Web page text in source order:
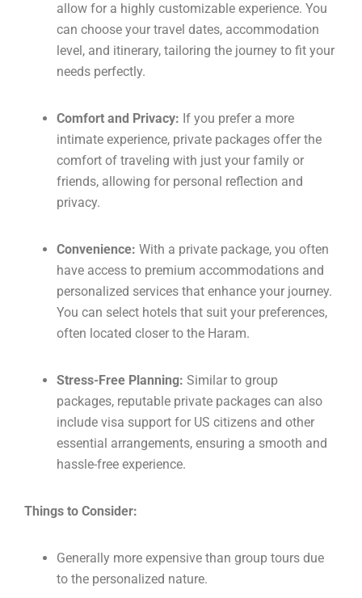
allow for a highly customizable experience. You
can choose your travel dates, accommodation
level, and itinerary, tailoring the journey to fit your
needs perfectly.
Comfort and Privacy: If you prefer a more
intimate experience, private packages offer the
comfort of traveling with just your family or
friends, allowing for personal reflection and
privacy.
Convenience: With a private package, you often
have access to premium accommodations and
personalized services that enhance your journey.
You can select hotels that suit your preferences,
often located closer to the Haram.
Stress-Free Planning: Similar to group
packages, reputable private packages can also
include visa support for US citizens and other
essential arrangements, ensuring a smooth and
hassle-free experience.
Things to Consider:
Generally more expensive than group tours due
to the personalized nature.